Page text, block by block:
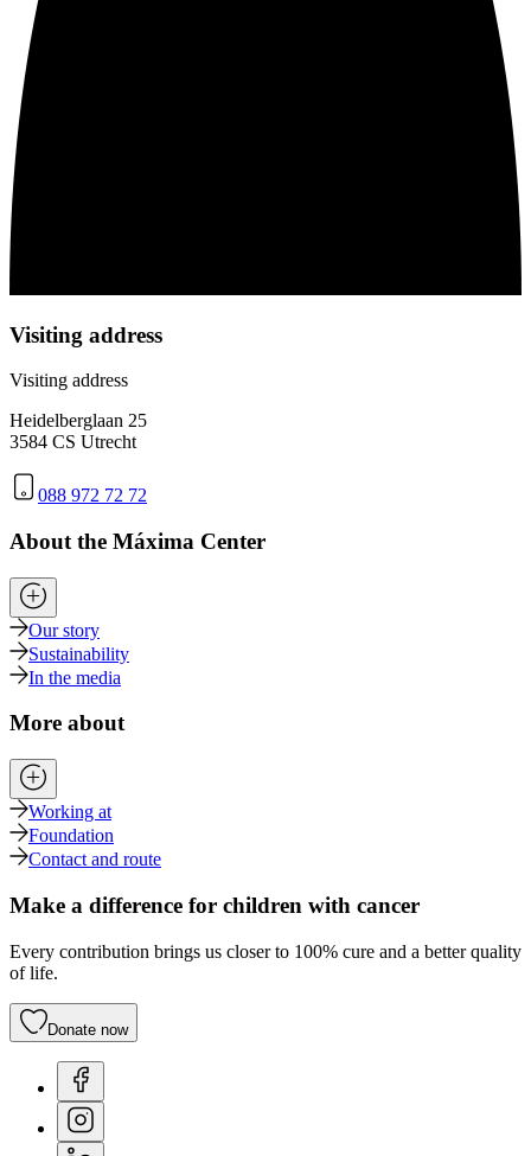
Visiting address
Visiting address
Heidelberglaan 25
3584 CS Utrecht
088 972 72 72
About the Máxima Center
Our story
Sustainability
In the media
More about
Working at
Foundation
Contact and route
Make a difference for children with cancer
Every contribution brings us closer to 100% cure and a better quality
of life.
Donate now